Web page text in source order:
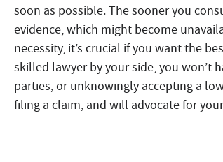
soon as possible. The sooner you
evidence, which might become
necessity, it’s crucial if you want the
skilled lawyer by your side, you won’t
parties, or unknowingly accepting a
filing a claim, and will advocate for